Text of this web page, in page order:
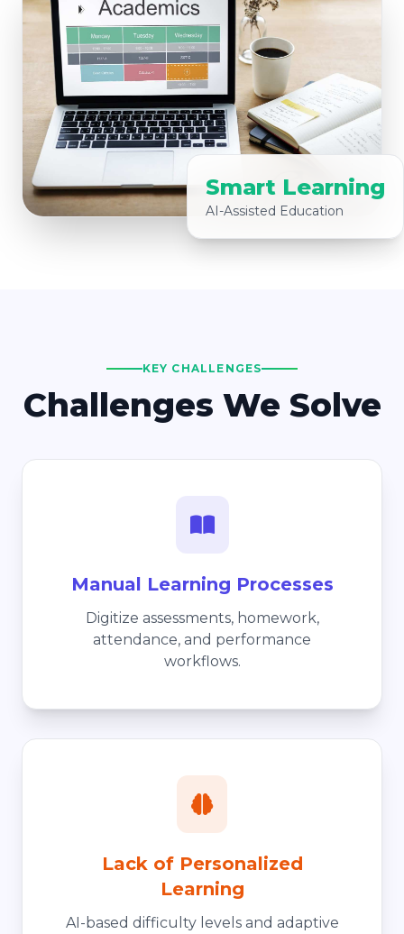
Smart Learning
AI-Assisted Education
KEY CHALLENGES
Challenges We Solve
Manual Learning Processes
Digitize assessments, homework,
attendance, and performance
workflows.
Lack of Personalized
Learning
AI-based difficulty levels and adaptive